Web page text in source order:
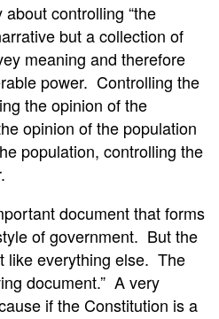
controlling “the
but a collection of
meaning and therefore
power. Controlling the
the opinion of the
opinion of the population
population, controlling the
document that forms
of government. But the
like everything else. The
document.” A very
if the Constitution is a